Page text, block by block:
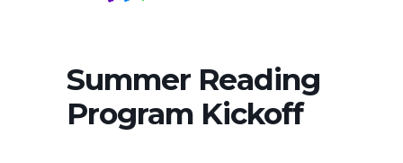
Summer Reading
Program Kickoff